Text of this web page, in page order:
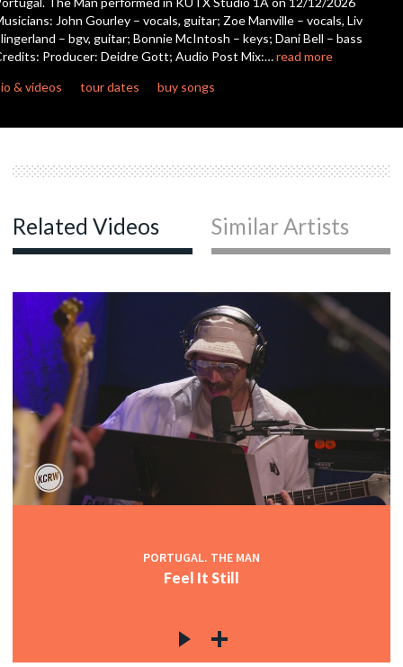
seconds
John Gourley – vocals, guitar; Zoe Manville – vocals, Liv
– bgv, guitar; Bonnie McIntosh – keys; Dani Bell – bass
Producer: Deidre Gott; Audio Post Mix:…read more
& videos
tour dates buy songs
Related Videos Similar Artists
PORTUGAL. THE MAN
Feel It Still